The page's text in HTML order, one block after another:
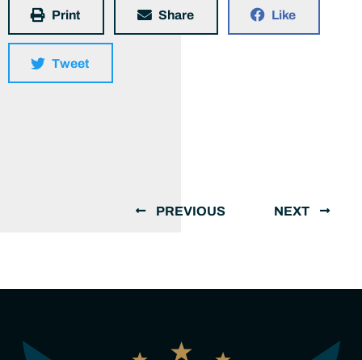
Print Share Like
Tweet
PREVIOUS NEXT